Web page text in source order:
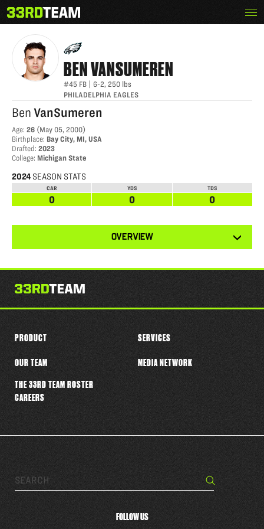
to
content
The
33rd
BEN VANSUMEREN
BENVANSUMEREN
#45 FB 6-2, 250 lbs
PHILADELPHIA EAGLES
Ben VanSumeren
Age: 26 (May 05, 2000)
Birthplace: Bay City, MI, USA
Drafted: 2023
College: Michigan State
2024 SEASON STATS
CAR YDS TDS
0 0 0
OVERVIEW
tabs
Search… Search
FOLLOW US
PRODUCT SERVICES
OUR TEAM
THE 33RD TEAM ROSTER
CAREERS
MEDIA NETWORK